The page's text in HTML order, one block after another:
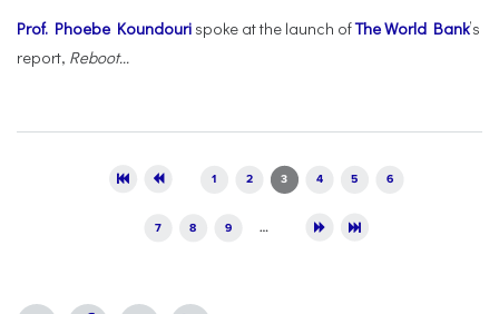
Prof. Phoebe Koundouri spoke at the launch ofThe World Bank’s
report, Reboot...
1 2 3 4 5 6
7 8 9 …